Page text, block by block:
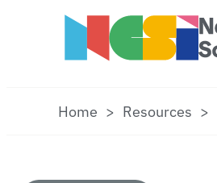
Home Resources